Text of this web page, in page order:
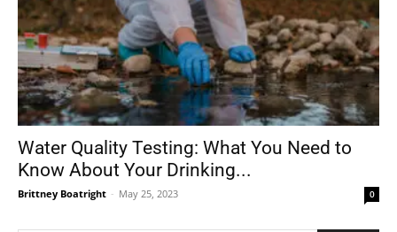
Water Quality Testing: What You Need to
Know About Your Drinking...
Brittney Boatright - May 25, 2023 0